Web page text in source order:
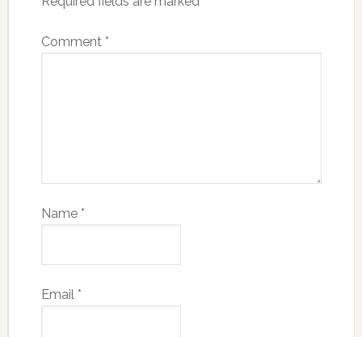
Comment *
Name *
Email *